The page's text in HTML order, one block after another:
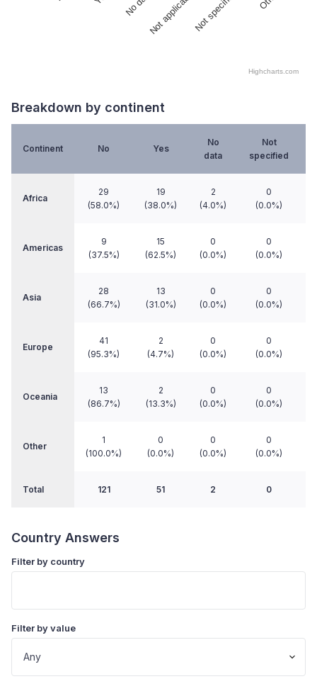
Not applicableNot specified
Highcharts.com
Breakdown by continent
Continent No Yes
No
data
Not
specified
Africa
29
(58.0%)
19
(38.0%)
2
(4.0%)
0
(0.0%)
Americas
9
(37.5%)
15
(62.5%)
0
(0.0%)
0
(0.0%)
Asia
28
(66.7%)
13
(31.0%)
0
(0.0%)
0
(0.0%)
Europe
41
(95.3%)
2
(4.7%)
0
(0.0%)
0
(0.0%)
Oceania
13
(86.7%)
2
(13.3%)
0
(0.0%)
0
(0.0%)
Other
1
(100.0%)
0
(0.0%)
0
(0.0%)
0
(0.0%)
Total 121 51 2 0
Country Answers
Filter by country
Filter by value